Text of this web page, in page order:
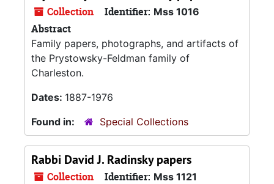
Collection Identifier: Mss 1016
Abstract
Family papers, photographs, and artifacts of
the Prystowsky-Feldman family of
Charleston.
Dates: 1887-1976
Found in:
Special Collections
Rabbi David J. Radinsky papers
Collection Identifier: Mss 1121